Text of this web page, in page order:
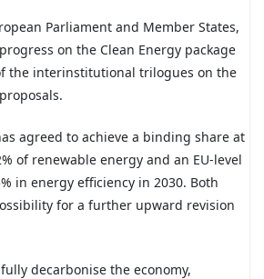
Parliament and Member States,
on the Clean Energy package
the interinstitutional trilogues on the
agreed to achieve a binding share at
of renewable energy and an EU-level
in energy efficiency in 2030. Both
for a further upward revision
decarbonise the economy,